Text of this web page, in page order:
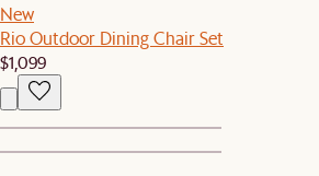
New
Rio Outdoor Dining Chair Set
$1,099